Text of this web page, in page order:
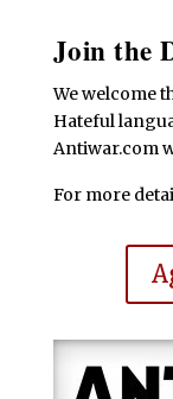
Join the
We welcome
Hateful
Antiwar.com
For more